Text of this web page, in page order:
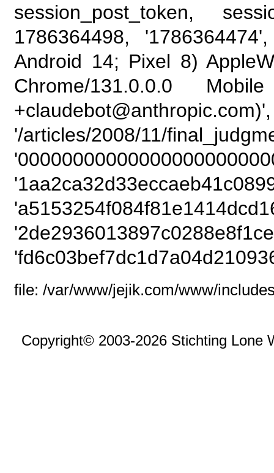
session_post_token,
1786364498,
Android 14; Pixel 8)
Chrome/131.0.0.0
+claudebot@anthropic.com)',
'/articles/2008/11/
file: /var/www/jejik.com/www/
Copyright© 2003-2026 Stichting Lone